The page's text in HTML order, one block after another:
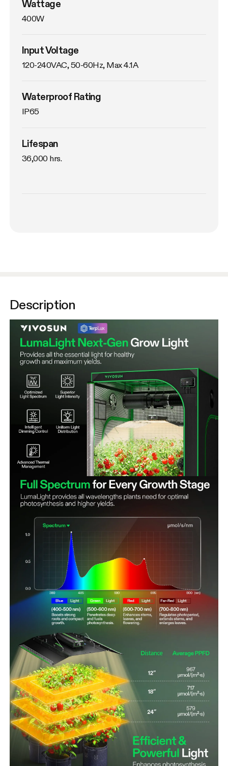
Wattage
400W
Input Voltage
120-240VAC, 50-60Hz, Max 4.1A
Waterproof Rating
IP65
Lifespan
36,000 hrs.
Description